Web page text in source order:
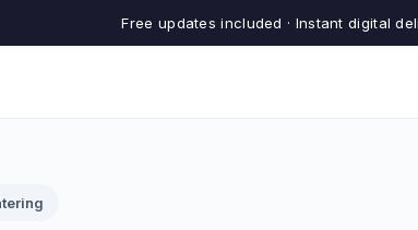
Free updates included · Instant digital